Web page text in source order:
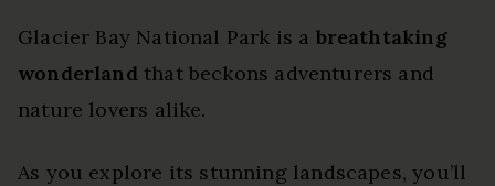
Glacier Bay National Park is a breathtaking
wonderlandthat beckons adventurers and
nature lovers alike.
As you explore its stunning landscapes, you’ll